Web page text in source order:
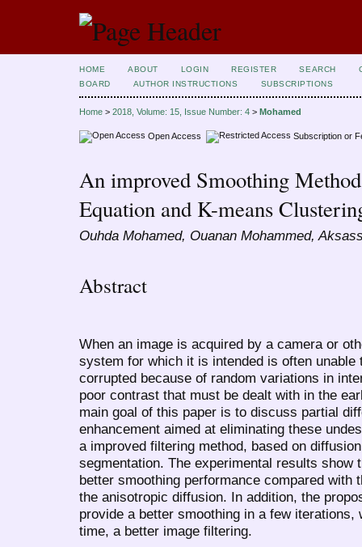
HOME ABOUT LOGIN REGISTER SEARCH
BOARD
AUTHOR INSTRUCTIONS SUBSCRIPTIONS
Home > 2018, Volume: 15, Issue Number: 4 > Mohamed
Open Access Subscription or
An improved Smoothing
Equation and K-means
Ouhda Mohamed, Ouanan Mohammed,
Abstract
When an image is acquired by a camera or
system for which it is intended is often
corrupted because of random variations in
poor contrast that must be dealt with in the
main goal of this paper is to discuss partial
enhancement aimed at eliminating these
a improved filtering method, based on
segmentation. The experimental results show
better smoothing performance compared with
the anisotropic diffusion. In addition, the
provide a better smoothing in a few
time, a better image filtering.